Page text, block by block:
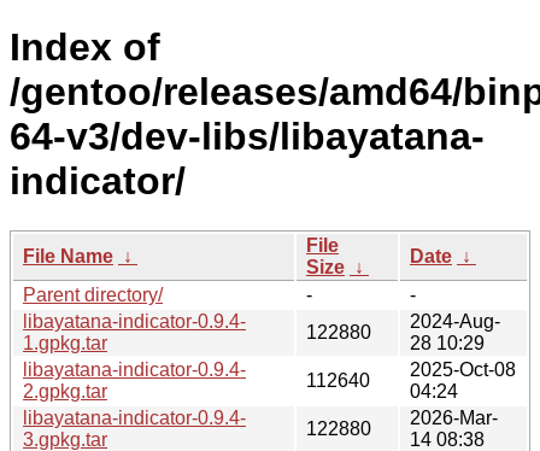
Index of
/gentoo/releases/amd64/
64-v3/dev-libs/libayatana-
indicator/
File Name ↓
File
Size ↓
Date ↓
Parent directory/
-
-
libayatana-indicator-0.9.4-
1.gpkg.tar
122880
2024-Aug-
28 10:29
libayatana-indicator-0.9.4-
2.gpkg.tar
112640
2025-Oct-08
04:24
libayatana-indicator-0.9.4-
3.gpkg.tar
122880
2026-Mar-
14 08:38